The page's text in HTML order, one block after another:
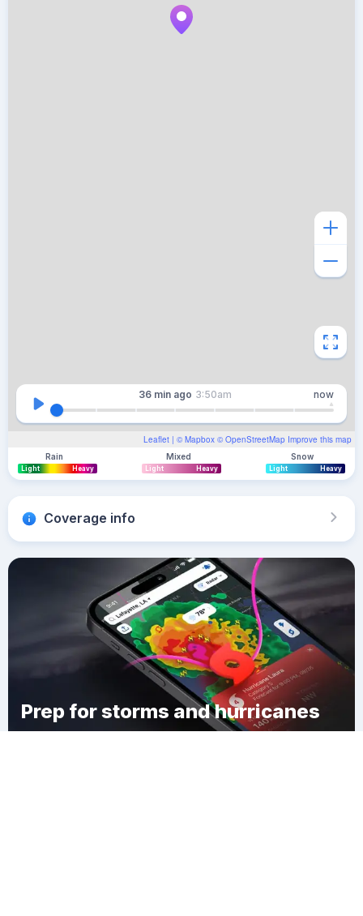
Leaflet | © Mapbox © OpenStreetMap Improve this map
36 min ago 3:50am now
Rain
Light Heavy
Mixed
Light Heavy
Snow
Light Heavy
Coverage info
Prep for storms and hurricanes